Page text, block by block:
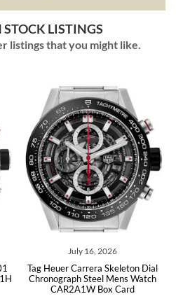
LISTINGS
listings that you might like.
July 16, 2026
Heuer Carrera Skeleton Dial
Steel Mens Watch
CAR2A1W Box Card
Tag